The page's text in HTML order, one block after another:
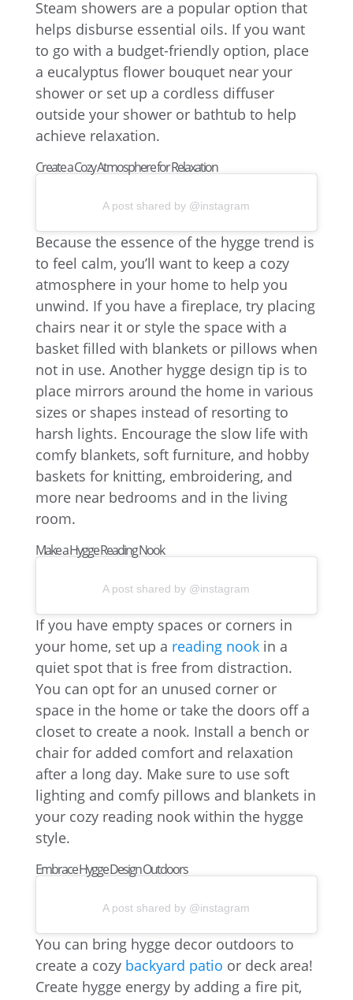
Steam showers are a popular option that
helps disburse essential oils. If you want
to go with a budget-friendly option, place
a eucalyptus flower bouquet near your
shower or set up a cordless diffuser
outside your shower or bathtub to help
achieve relaxation.
Create a Cozy Atmosphere for Relaxation
A post shared by @instagram
Because the essence of the hygge trend is
to feel calm, you’ll want to keep a cozy
atmosphere in your home to help you
unwind. If you have a fireplace, try placing
chairs near it or style the space with a
basket filled with blankets or pillows when
not in use. Another hygge design tip is to
place mirrors around the home in various
sizes or shapes instead of resorting to
harsh lights. Encourage the slow life with
comfy blankets, soft furniture, and hobby
baskets for knitting, embroidering, and
more near bedrooms and in the living
room.
Make a Hygge Reading Nook
A post shared by @instagram
If you have empty spaces or corners in
your home, set up a reading nookin a
quiet spot that is free from distraction.
You can opt for an unused corner or
space in the home or take the doors off a
closet to create a nook. Install a bench or
chair for added comfort and relaxation
after a long day. Make sure to use soft
lighting and comfy pillows and blankets in
your cozy reading nook within the hygge
style.
Embrace Hygge Design Outdoors
A post shared by @instagram
You can bring hygge decor outdoors to
create a cozy backyard patio or deck area!
Create hygge energy by adding a fire pit,